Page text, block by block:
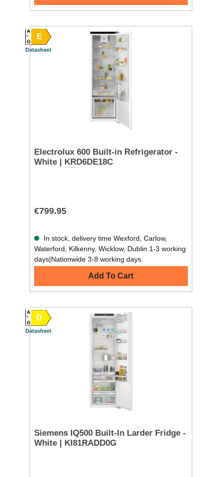
E
A
G
Datasheet
Electrolux 600 Built-in Refrigerator -
White | KRD6DE18C
€799.95
In stock, delivery time Wexford, Carlow,
Waterford, Kilkenny, Wicklow, Dublin 1-3 working
days|Nationwide 3-8 working days.
Add To Cart
D
A
G
Datasheet
Siemens IQ500 Built-In Larder Fridge -
White | KI81RADD0G